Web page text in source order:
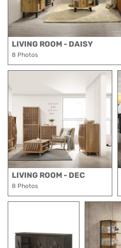
LIVING ROOM - DAISY
8 Photos
LIVING ROOM - DEC
8 Photos